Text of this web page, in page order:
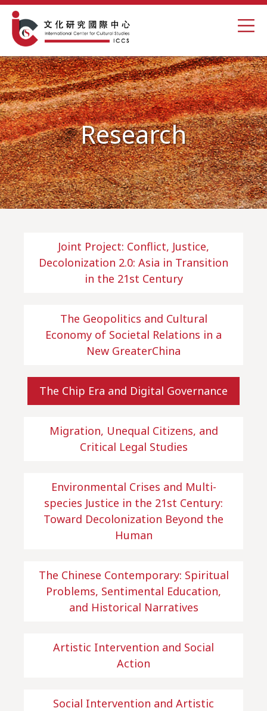
Research
Joint Project: Conflict, Justice,
Decolonization 2.0: Asia in Transition
in the 21st Century
The Geopolitics and Cultural
Economy of Societal Relations in a
New GreaterChina
The Chip Era and Digital Governance
Migration, Unequal Citizens, and
Critical Legal Studies
Environmental Crises and Multi-
species Justice in the 21st Century:
Toward Decolonization Beyond the
Human
The Chinese Contemporary: Spiritual
Problems, Sentimental Education,
and Historical Narratives
Artistic Intervention and Social
Action
Social Intervention and Artistic